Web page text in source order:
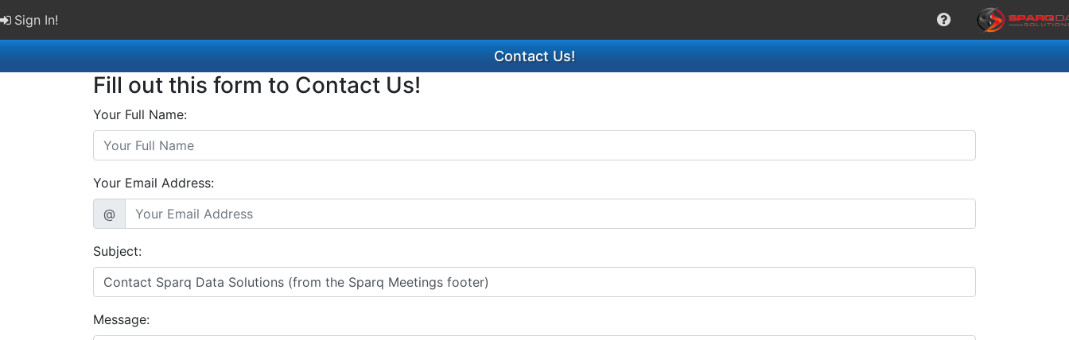
Sign In!
Contact Us!
Fill out this form to Contact Us!
Your Full Name:
Your Email Address:
@
Subject:
Message: